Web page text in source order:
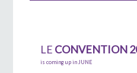
LE CONVENTION
is coming up in JUNE